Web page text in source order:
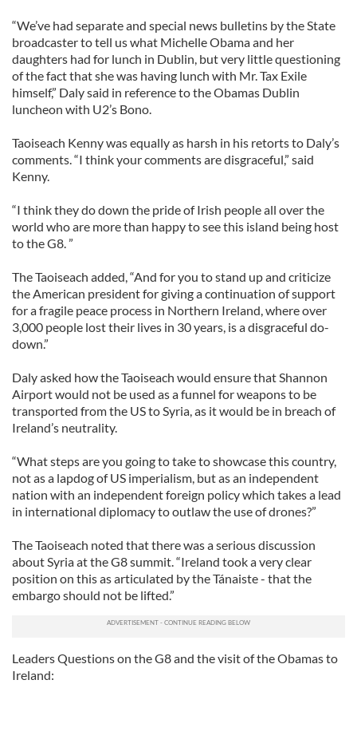
“We’ve had separate and special news bulletins by the State
broadcaster to tell us what Michelle Obama and her
daughters had for lunch in Dublin, but very little questioning
of the fact that she was having lunch with Mr. Tax Exile
himself,” Daly said in reference to the Obamas Dublin
luncheon with U2’s Bono.
Taoiseach Kenny was equally as harsh in his retorts to Daly’s
comments. “I think your comments are disgraceful,” said
Kenny.
“I think they do down the pride of Irish people all over the
world who are more than happy to see this island being host
to the G8. ”
The Taoiseach added, “And for you to stand up and criticize
the American president for giving a continuation of support
for a fragile peace process in Northern Ireland, where over
3,000 people lost their lives in 30 years, is a disgraceful do-
down.”
Daly asked how the Taoiseach would ensure that Shannon
Airport would not be used as a funnel for weapons to be
transported from the US to Syria, as it would be in breach of
Ireland’s neutrality.
“What steps are you going to take to showcase this country,
not as a lapdog of US imperialism, but as an independent
nation with an independent foreign policy which takes a lead
in international diplomacy to outlaw the use of drones?”
The Taoiseach noted that there was a serious discussion
about Syria at the G8 summit. “Ireland took a very clear
position on this as articulated by the Tánaiste - that the
embargo should not be lifted.”
Leaders Questions on the G8 and the visit of the Obamas to
Ireland: